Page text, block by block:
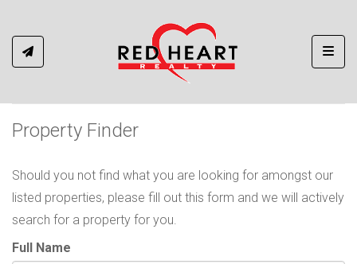
Property Finder
Should you not find what you are looking for amongst our
listed properties, please fill out this form and we will actively
search for a property for you.
Full Name